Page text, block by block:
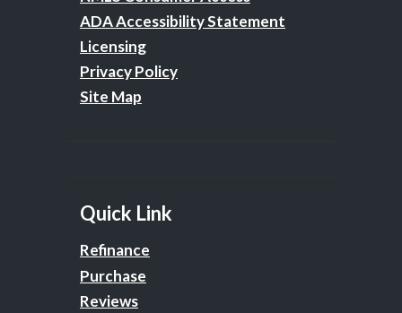
ADA Accessibility Statement
Licensing
Privacy Policy
Site Map
Quick Link
Refinance
Purchase
Reviews